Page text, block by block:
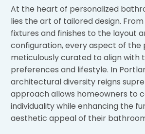
At the heart of personalized
lies the art of tailored design.
fixtures and finishes to the layout
configuration, every aspect of the
meticulously curated to align with
preferences and lifestyle. In
architectural diversity reigns
approach allows homeowners to
individuality while enhancing the
aesthetic appeal of their